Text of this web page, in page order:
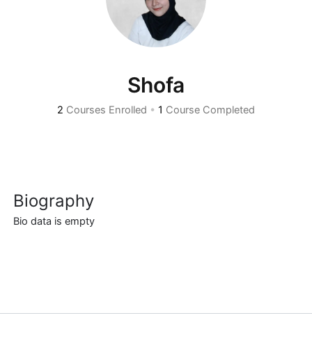
Shofa
2 Courses Enrolled • 1 Course Completed
Biography
Bio data is empty